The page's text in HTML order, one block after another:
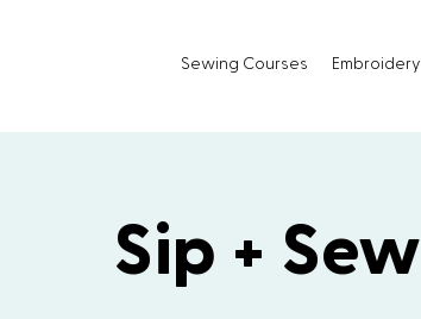
Sewing Courses Embroidery
Sip + Sew